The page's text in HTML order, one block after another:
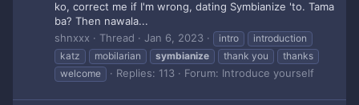
ko, correct me if I'm wrong, dating Symbianize 'to. Tama
ba? Then nawala...
shnxxx
Thread Jan 6, 2023 intro
introduction
katz
mobilarian symbianize thank you
thanks
welcome
Replies: 113 Forum: Introduce yourself